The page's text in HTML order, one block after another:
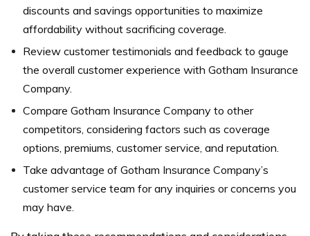
discounts and savings opportunities to maximize
affordability without sacrificing coverage.
Review customer testimonials and feedback to gauge
the overall customer experience with Gotham Insurance
Company.
Compare Gotham Insurance Company to other
competitors, considering factors such as coverage
options, premiums, customer service, and reputation.
Take advantage of Gotham Insurance Company’s
customer service team for any inquiries or concerns you
may have.